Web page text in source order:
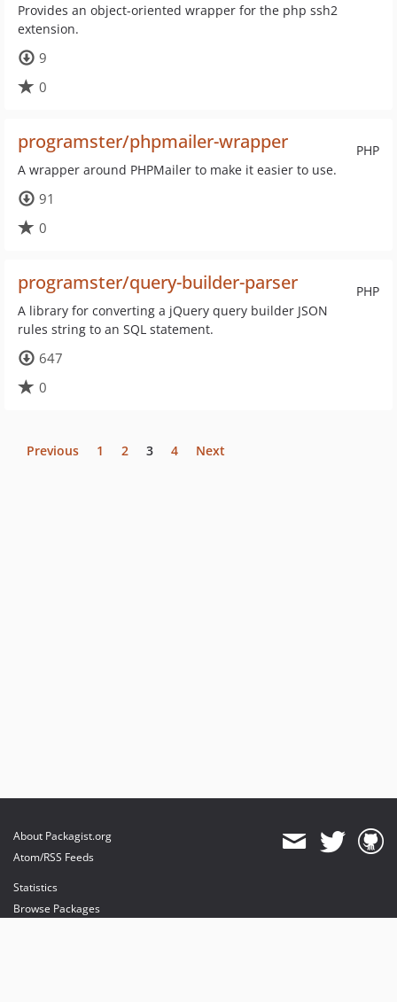
Provides an object-oriented wrapper for the php ssh2
extension.
9
0
PHP
programster/phpmailer-wrapper
A wrapper around PHPMailer to make it easier to use.
91
0
PHP
programster/query-builder-parser
A library for converting a jQuery query builder JSON
rules string to an SQL statement.
647
0
Previous 1 2 3 4 Next
About Packagist.org
Atom/RSS Feeds
Statistics
Browse Packages